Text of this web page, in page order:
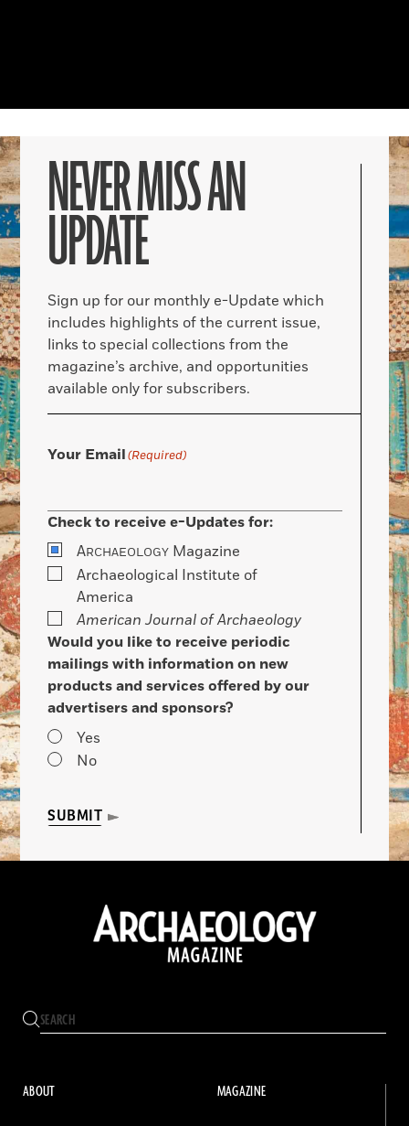
NEVER MISS AN
UPDATE
Sign up for our monthly e-Update which
includes highlights of the current issue,
links to special collections from the
magazine’s archive, and opportunities
available only for subscribers.
Your Email(Required)
Check to receive e-Updates for:
ARCHAEOLOGY Magazine
Archaeological Institute of
America
American Journal of Archaeology
Would you like to receive periodic
mailings with information on new
products and services offered by our
advertisers and sponsors?
Yes
No
SUBMIT
ABOUT MAGAZINE